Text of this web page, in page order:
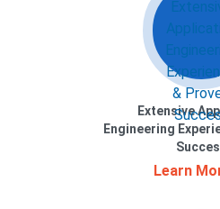
Extensive
Engineering
Learn